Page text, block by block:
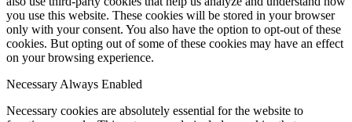
you use this website. These cookies will be stored in your browser
only with your consent. You also have the option to opt-out of these
cookies. But opting out of some of these cookies may have an effect
on your browsing experience.
Necessary Always Enabled
Necessary cookies are absolutely essential for the website to